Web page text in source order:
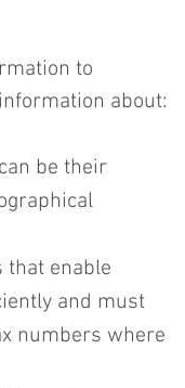
to
about:
be their
enable
and must
numbers where